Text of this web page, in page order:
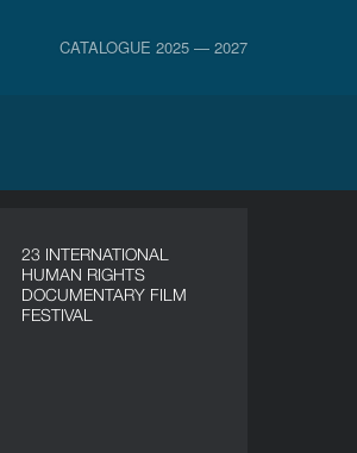
CATALOGUE 2025 — 2027
23 INTERNATIONAL
HUMAN RIGHTS
DOCUMENTARY FILM
FESTIVAL